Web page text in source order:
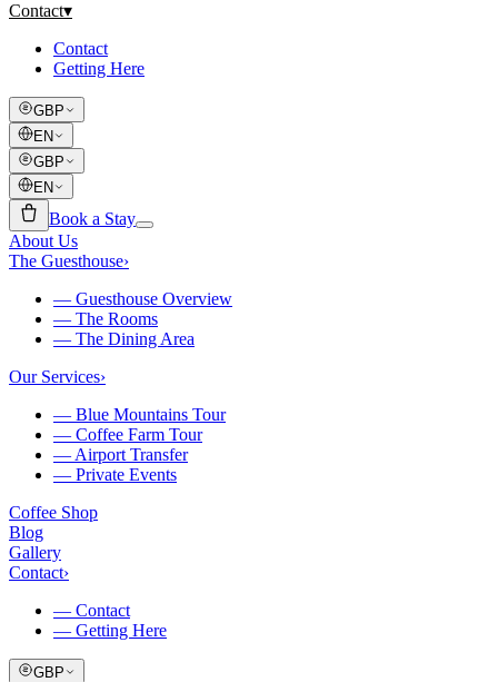
Contact▾
Contact
Getting Here
GBP
EN
GBP
EN
Book a Stay
About Us
The Guesthouse›
— Guesthouse Overview
— The Rooms
— The Dining Area
Our Services›
— Blue Mountains Tour
— Coffee Farm Tour
— Airport Transfer
— Private Events
Coffee Shop
Blog
Gallery
Contact›
— Contact
— Getting Here
GBP